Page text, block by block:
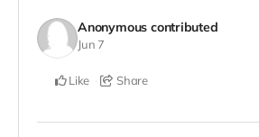
Anonymous contributed
Jun 7
Like Share